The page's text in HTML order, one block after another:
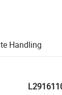
Handling